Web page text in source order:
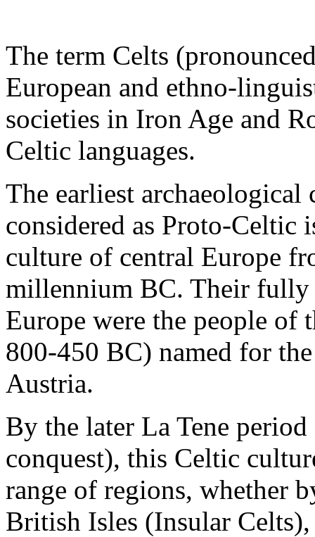
The term Celts
European and ethno-
societies in Iron Age and
Celtic languages.
The earliest
considered as Proto-Celtic
culture of central Europe
millennium BC. Their fully
Europe were the people of
800-450 BC) named for
Austria.
By the later La Tene period
conquest), this Celtic
range of regions, whether
British Isles (Insular